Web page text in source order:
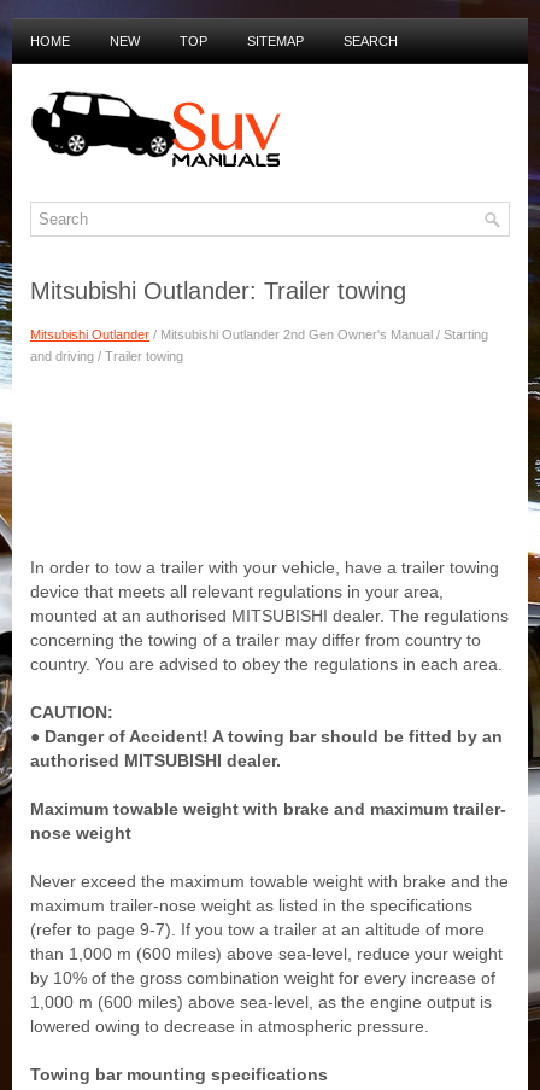
HOME NEW TOP SITEMAP SEARCH
Mitsubishi Outlander: Trailer towing
Mitsubishi Outlander / Mitsubishi Outlander 2nd Gen Owner's Manual / Starting
and driving / Trailer towing
In order to tow a trailer with your vehicle, have a trailer towing
device that meets all relevant regulations in your area,
mounted at an authorised MITSUBISHI dealer. The regulations
concerning the towing of a trailer may differ from country to
country. You are advised to obey the regulations in each area.
CAUTION:
● Danger of Accident! A towing bar should be fitted by an
authorised MITSUBISHI dealer.
Maximum towable weight with brake and maximum trailer-
nose weight
Never exceed the maximum towable weight with brake and the
maximum trailer-nose weight as listed in the specifications
(refer to page 9-7). If you tow a trailer at an altitude of more
than 1,000 m (600 miles) above sea-level, reduce your weight
by 10% of the gross combination weight for every increase of
1,000 m (600 miles) above sea-level, as the engine output is
lowered owing to decrease in atmospheric pressure.
Towing bar mounting specifications